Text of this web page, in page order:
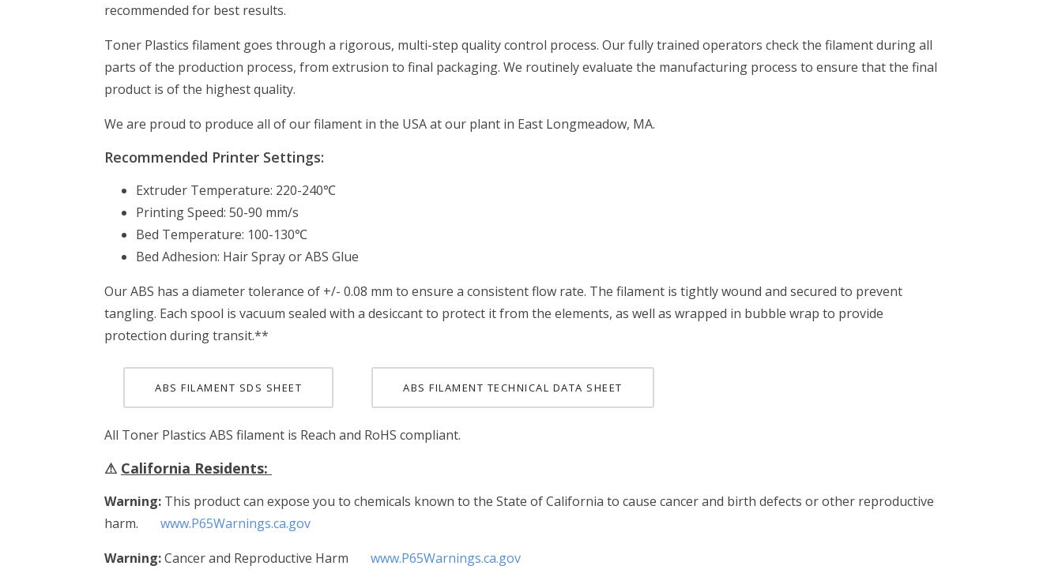
recommended for best results.
Toner Plastics filament goes through a rigorous, multi-step quality control process. Our fully trained operators check the filament during all
parts of the production process, from extrusion to final packaging. We routinely evaluate the manufacturing process to ensure that the final
product is of the highest quality.
We are proud to produce all of our filament in the USA at our plant in East Longmeadow, MA.
Recommended Printer Settings:
Extruder Temperature: 220-240℃
Printing Speed: 50-90 mm/s
Bed Temperature: 100-130℃
Bed Adhesion: Hair Spray or ABS Glue
Our ABS has a diameter tolerance of +/- 0.08 mm to ensure a consistent flow rate. The filament is tightly wound and secured to prevent
tangling. Each spool is vacuum sealed with a desiccant to protect it from the elements, as well as wrapped in bubble wrap to provide
protection during transit.**
ABS FILAMENT SDS SHEET ABS FILAMENT TECHNICAL DATA SHEET
All Toner Plastics ABS filament is Reach and RoHS compliant.
⚠ California Residents:
Warning: This product can expose you to chemicals known to the State of California to cause cancer and birth defects or other reproductive
harm.
www.P65Warnings.ca.gov
Warning:Cancer and Reproductive Harm
www.P65Warnings.ca.gov